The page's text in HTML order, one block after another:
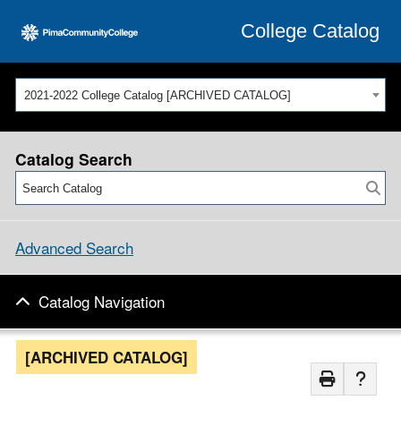
College Catalog
2021-2022 College Catalog [ARCHIVED CATALOG]
Catalog Search
Advanced Search
Catalog Navigation
[ARCHIVED CATALOG]